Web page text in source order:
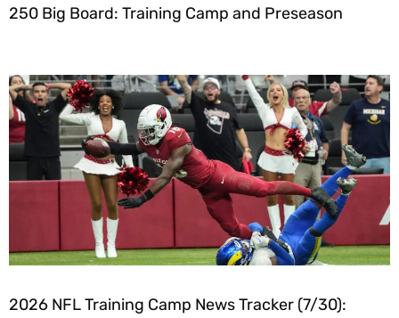
250 Big Board: Training Camp and Preseason
2026 NFL Training Camp News Tracker (7/30):